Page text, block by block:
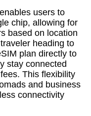
users to
chip, allowing for
based on location
heading to
plan directly to
stay connected
This flexibility
and business
connectivity